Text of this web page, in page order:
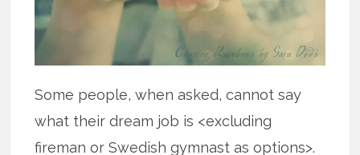
Some people, when asked, cannot say
what their dream job is <excluding
fireman or Swedish gymnast as options>.